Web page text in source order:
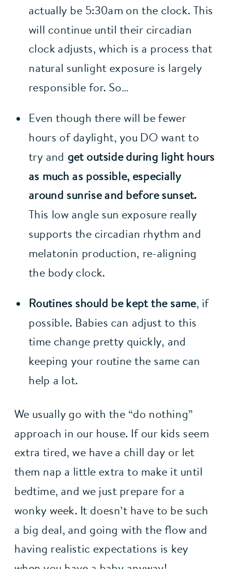
actually be 5:30am on the clock. This
will continue until their circadian
clock adjusts, which is a process that
natural sunlight exposure is largely
responsible for. So…
Even though there will be fewer
hours of daylight, you DO want to
try and get outside during light hours
as much as possible, especially
around sunrise and before sunset.
This low angle sun exposure really
supports the circadian rhythm and
melatonin production, re-aligning
the body clock.
Routines should be kept the same, if
possible. Babies can adjust to this
time change pretty quickly, and
keeping your routine the same can
help a lot.
We usually go with the “do nothing”
approach in our house. If our kids seem
extra tired, we have a chill day or let
them nap a little extra to make it until
bedtime, and we just prepare for a
wonky week. It doesn’t have to be such
a big deal, and going with the flow and
having realistic expectations is key